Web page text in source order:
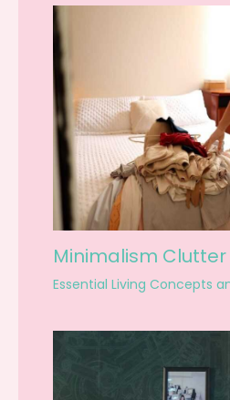
Minimalism
Essential Living Concepts